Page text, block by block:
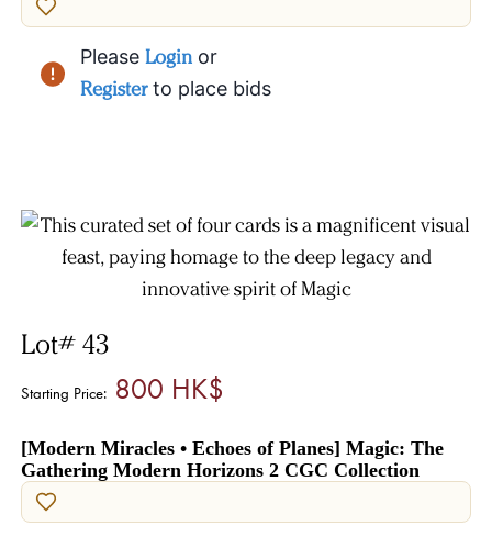
Please Login or
Register to place bids
Lot# 43
Starting Price:800 HK$
[Modern Miracles • Echoes of Planes] Magic: The
Gathering Modern Horizons 2 CGC Collection